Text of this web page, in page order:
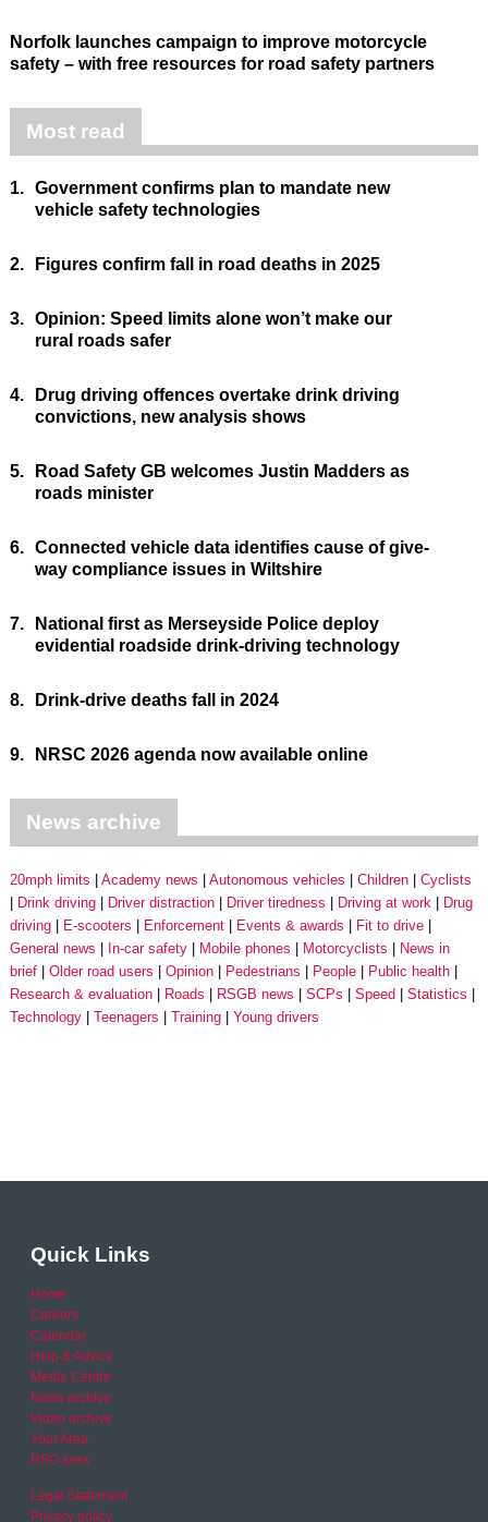
Norfolk launches campaign to improve motorcycle
safety – with free resources for road safety partners
Most read
1. Government confirms plan to mandate new
vehicle safety technologies
2. Figures confirm fall in road deaths in 2025
3. Opinion: Speed limits alone won’t make our
rural roads safer
4.
Drug driving offences overtake drink driving
convictions, new analysis shows
5.
Road Safety GB welcomes Justin Madders as
roads minister
6. Connected vehicle data identifies cause of give-
way compliance issues in Wiltshire
7.
National first as Merseyside Police deploy
evidential roadside drink-driving technology
8. Drink-drive deaths fall in 2024
9. NRSC 2026 agenda now available online
News archive
20mph limits Academy news Autonomous vehicles Children
Cyclists
Drink driving
Driver distraction Driver tiredness Driving at work
Drug
driving
E-scooters Enforcement Events & awards
Fit to drive
General news
In-car safety Mobile phones Motorcyclists
News in
brief
Older road users Opinion Pedestrians People
Public health
Research & evaluation
Roads RSGB news SCPs Speed
Statistics
Technology
Teenagers Training Young drivers
Quick Links
Home
Careers
Calendar
Help & Advice
Media Centre
News archive
Video archive
Your Area
RSO area
Legal Statement
Privacy policy